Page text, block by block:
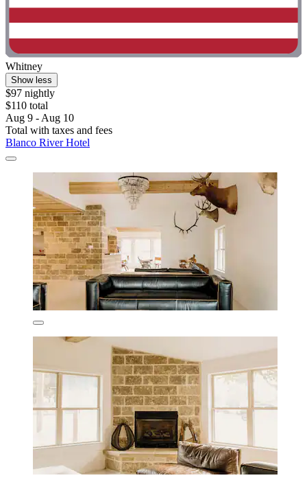
Whitney
Show less
$97 nightly
$110 total
Aug 9 - Aug 10
Total with taxes and fees
Blanco River Hotel